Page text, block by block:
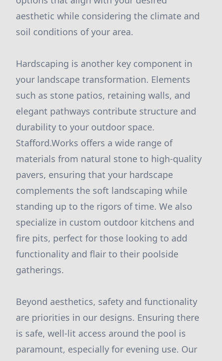
aesthetic while considering the climate and
soil conditions of your area.
Hardscaping is another key component in
your landscape transformation. Elements
such as stone patios, retaining walls, and
elegant pathways contribute structure and
durability to your outdoor space.
Stafford.Works offers a wide range of
materials from natural stone to high-quality
pavers, ensuring that your hardscape
complements the soft landscaping while
standing up to the rigors of time. We also
specialize in custom outdoor kitchens and
fire pits, perfect for those looking to add
functionality and flair to their poolside
gatherings.
Beyond aesthetics, safety and functionality
are priorities in our designs. Ensuring there
is safe, well-lit access around the pool is
paramount, especially for evening use. Our